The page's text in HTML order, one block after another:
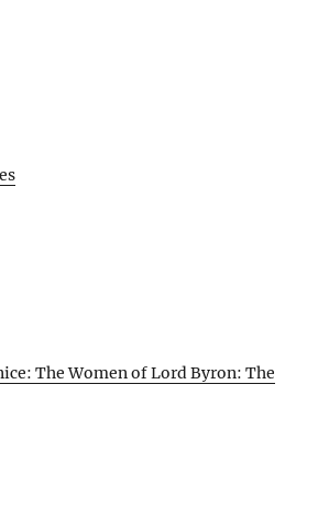
The Women of Lord Byron: The